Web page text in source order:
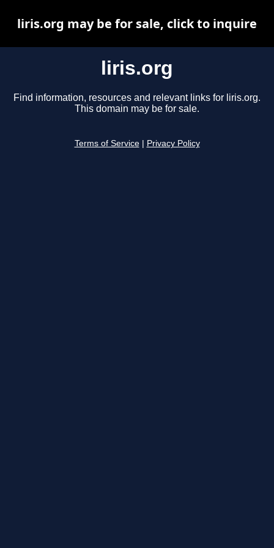
liris.org
Find information, resources and relevant links for liris.org.
This domain may be for sale.
Terms of Service Privacy Policy
liris.org may be for sale, click to inquire